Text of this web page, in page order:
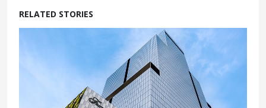
RELATED STORIES